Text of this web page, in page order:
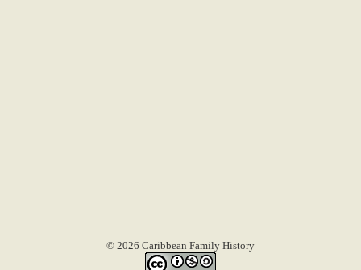
© 2026 Caribbean Family History